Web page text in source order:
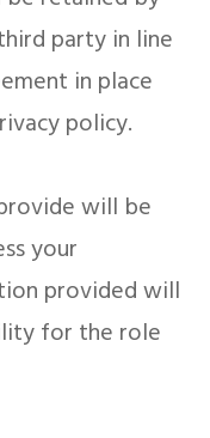
party in line
in place
policy.
will be
your
provided will
for the role